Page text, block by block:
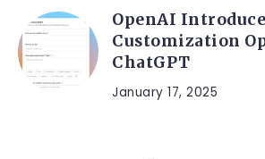
OpenAI
Customization
ChatGPT
January 17, 2025